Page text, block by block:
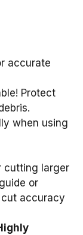
accurate
Protect
when using
cutting larger
or
accuracy